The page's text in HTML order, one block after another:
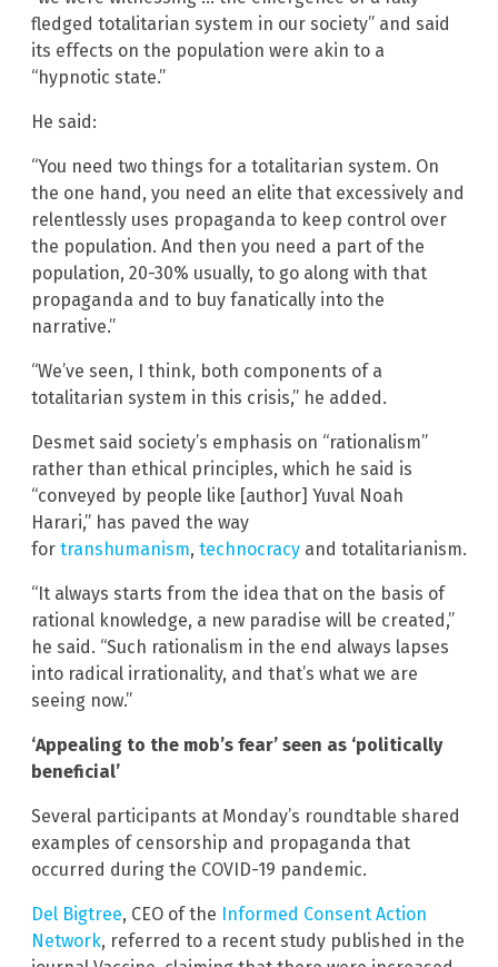
fledged totalitarian system in our society” and said
its effects on the population were akin to a
“hypnotic state.”
He said:
“You need two things for a totalitarian system. On
the one hand, you need an elite that excessively and
relentlessly uses propaganda to keep control over
the population. And then you need a part of the
population, 20-30% usually, to go along with that
propaganda and to buy fanatically into the
narrative.”
“We’ve seen, I think, both components of a
totalitarian system in this crisis,” he added.
Desmet said society’s emphasis on “rationalism”
rather than ethical principles, which he said is
“conveyed by people like [author] Yuval Noah
Harari,” has paved the way
for transhumanism, technocracy and totalitarianism.
“It always starts from the idea that on the basis of
rational knowledge, a new paradise will be created,”
he said. “Such rationalism in the end always lapses
into radical irrationality, and that’s what we are
seeing now.”
‘Appealing to the mob’s fear’ seen as ‘politically
beneficial’
Several participants at Monday’s roundtable shared
examples of censorship and propaganda that
occurred during the COVID-19 pandemic.
Del Bigtree, CEO of the Informed Consent Action
Network, referred to a recent study published in the